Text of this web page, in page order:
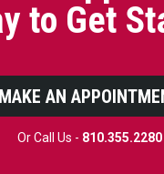
to Get
MAKE AN
Or Call Us - 810.355.2280